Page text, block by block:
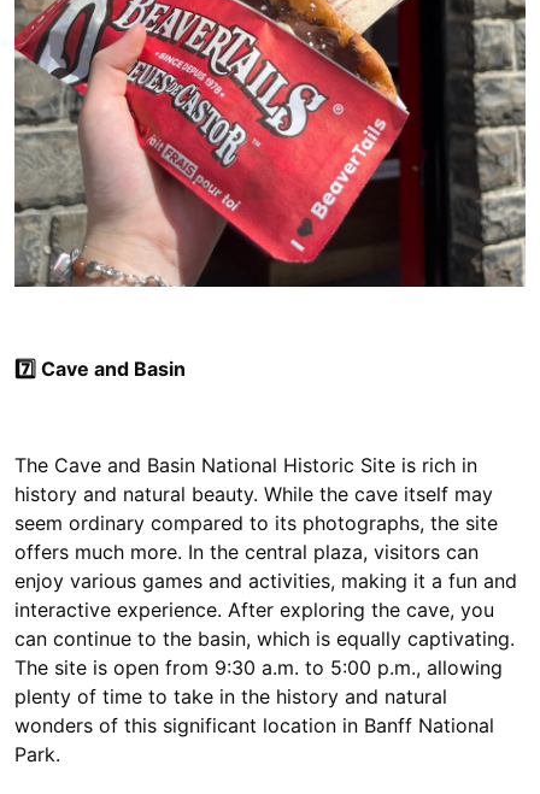
7️⃣ Cave and Basin
The Cave and Basin National Historic Site is rich in
history and natural beauty. While the cave itself may
seem ordinary compared to its photographs, the site
offers much more. In the central plaza, visitors can
enjoy various games and activities, making it a fun and
interactive experience. After exploring the cave, you
can continue to the basin, which is equally captivating.
The site is open from 9:30 a.m. to 5:00 p.m., allowing
plenty of time to take in the history and natural
wonders of this significant location in Banff National
Park.